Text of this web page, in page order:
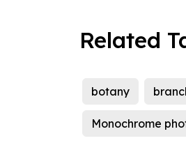
Related
botany
Monochrome